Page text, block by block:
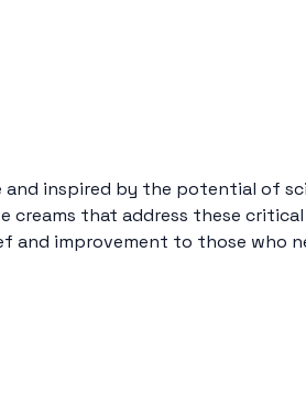
inspired by the potential of
that address these critical
and improvement to those who